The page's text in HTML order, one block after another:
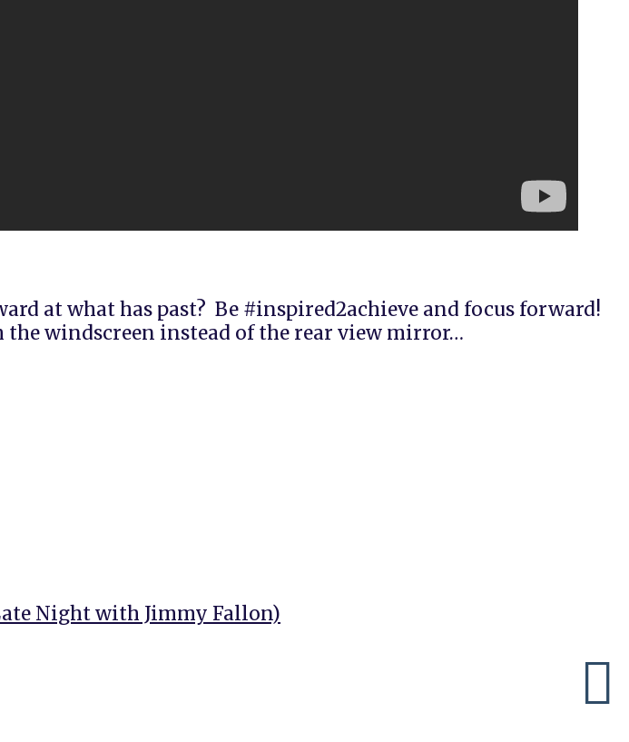
at what has past? Be #inspired2achieve and focus forward!
windscreen instead of the rear view mirror…
Night with Jimmy Fallon)